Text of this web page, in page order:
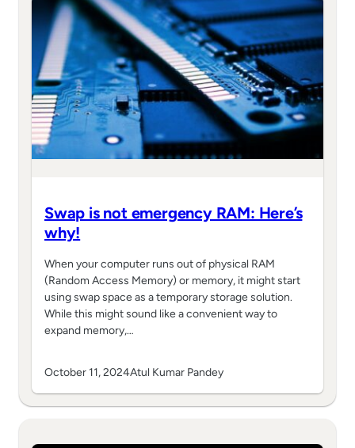
Swap is not emergency RAM: Here’s
why!
When your computer runs out of physical RAM
(Random Access Memory) or memory, it might start
using swap space as a temporary storage solution.
While this might sound like a convenient way to
expand memory,…
October 11, 2024Atul Kumar Pandey